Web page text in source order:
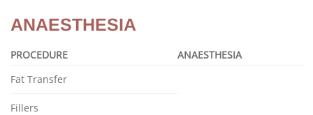
ANAESTHESIA
PROCEDURE
ANAESTHESIA
Fat Transfer
Fillers